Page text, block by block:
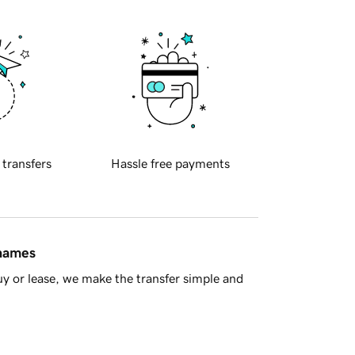
transfers Hassle free payments
or lease, we make the transfer simple and